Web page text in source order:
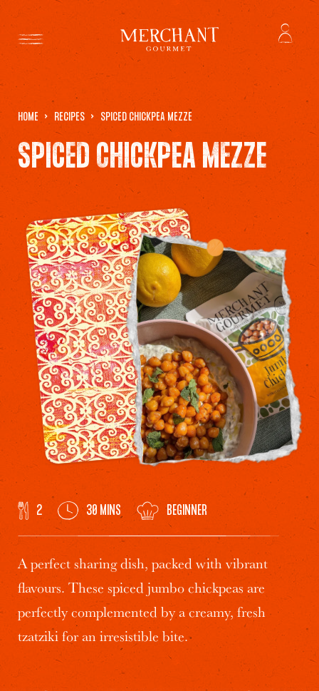
HOME RECIPES SPICED CHICKPEA MEZZE
SPICED CHICKPEA MEZZE
2 30 MINS BEGINNER
A perfect sharing dish, packed with vibrant
flavours. These spiced jumbo chickpeas are
perfectly complemented by a creamy, fresh
tzatziki for an irresistible bite.